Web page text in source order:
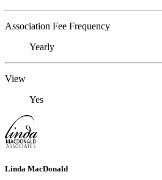
Association Fee Frequency
Yearly
View
Yes
Linda MacDonald